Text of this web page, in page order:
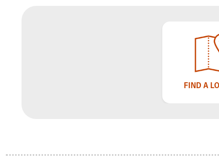
FIND A